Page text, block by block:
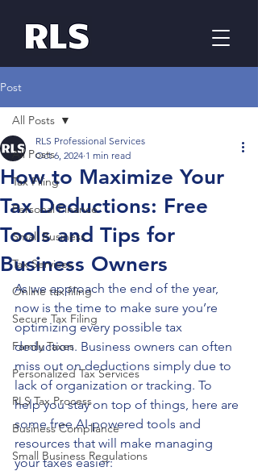
Post
All Posts
Tax Filing
Personal Finance
Small Business
Tax Services
Online tax filing
Secure Tax Filing
Family Taxes
Personalized Tax Services
RLS Tax Process
Business Compliance
Small Business Regulations
All Posts
How to Maximize Your
Tax Deductions: Free
Tools and Tips for
Business Owners
RLS Professional Services
Oct 6, 2024 1 min read
As we approach the end of the year,
now is the time to make sure you’re
optimizing every possible tax
deduction. Business owners can often
miss out on deductions simply due to
lack of organization or tracking. To
help you stay on top of things, here are
some free AI-powered tools and
resources that will make managing
your taxes easier: